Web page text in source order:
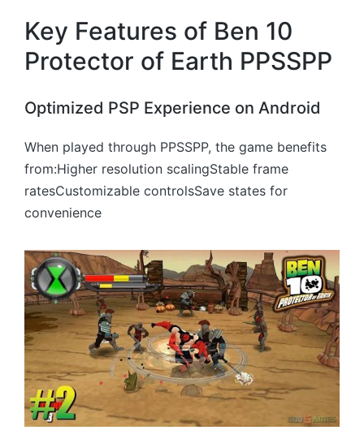
Key Features of Ben 10
Protector of Earth PPSSPP
Optimized PSP Experience on Android
When played through PPSSPP, the game benefits
from:Higher resolution scalingStable frame
ratesCustomizable controlsSave states for
convenience